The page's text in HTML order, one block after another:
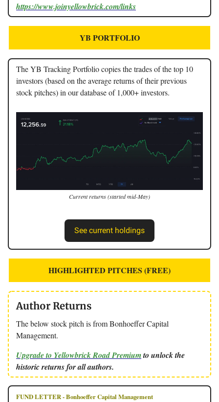
https://www.joinyellowbrick.com/links
YB PORTFOLIO
The YB Tracking Portfolio copies the trades of the top 10
investors (based on the average returns of their previous
stock pitches) in our database of 1,000+ investors.
Current returns (started mid-May)
See current holdings
HIGHLIGHTED PITCHES (FREE)
Author Returns
The below stock pitch is from Bonhoeffer Capital
Management.
Upgrade to Yellowbrick Road Premiumto unlock the
historic returns for all authors.
FUND LETTER - Bonhoeffer Capital Management